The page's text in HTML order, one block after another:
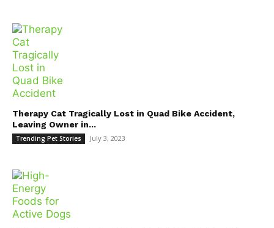
Therapy Cat Tragically Lost in Quad Bike Accident,
Leaving Owner in...
Trending Pet Stories July 3, 2023